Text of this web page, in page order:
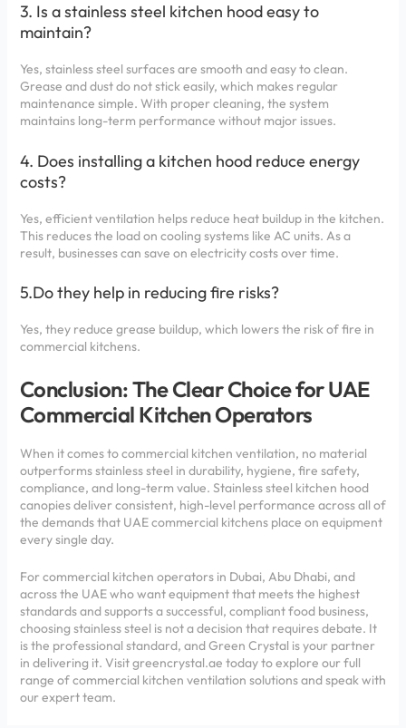
3. Is a stainless steel kitchen hood easy to
maintain?
Yes, stainless steel surfaces are smooth and easy to clean.
Grease and dust do not stick easily, which makes regular
maintenance simple. With proper cleaning, the system
maintains long-term performance without major issues.
4. Does installing a kitchen hood reduce energy
costs?
Yes, efficient ventilation helps reduce heat buildup in the kitchen.
This reduces the load on cooling systems like AC units. As a
result, businesses can save on electricity costs over time.
5.Do they help in reducing fire risks?
Yes, they reduce grease buildup, which lowers the risk of fire in
commercial kitchens.
Conclusion: The Clear Choice for UAE
Commercial Kitchen Operators
When it comes to commercial kitchen ventilation, no material
outperforms stainless steel in durability, hygiene, fire safety,
compliance, and long-term value. Stainless steel kitchen hood
canopies deliver consistent, high-level performance across all of
the demands that UAE commercial kitchens place on equipment
every single day.
For commercial kitchen operators in Dubai, Abu Dhabi, and
across the UAE who want equipment that meets the highest
standards and supports a successful, compliant food business,
choosing stainless steel is not a decision that requires debate. It
is the professional standard, and Green Crystal is your partner
in delivering it. Visit greencrystal.ae today to explore our full
range of commercial kitchen ventilation solutions and speak with
our expert team.